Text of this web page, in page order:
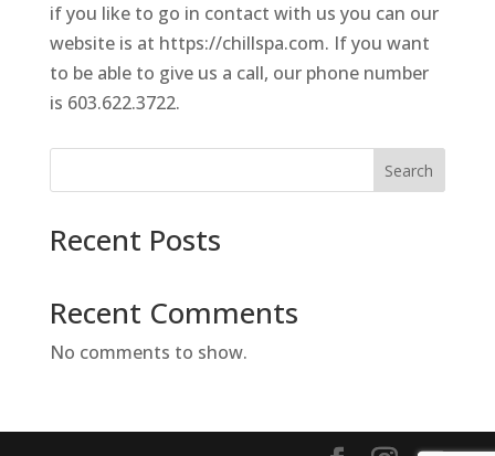
if you like to go in contact with us you can our
website is at https://chillspa.com. If you want
to be able to give us a call, our phone number
is 603.622.3722.
Search
Recent Posts
Recent Comments
No comments to show.